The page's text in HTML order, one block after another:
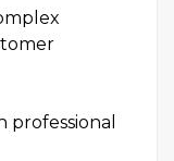
professional